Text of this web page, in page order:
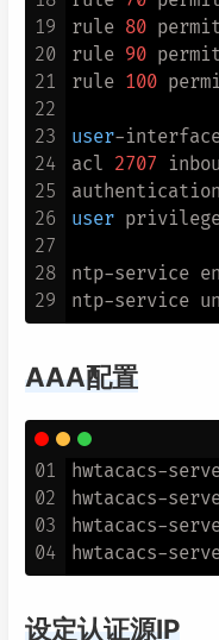
19
20
21
22
23
24
25
26
27
28
29
rule 80
rule 90
rule 100
user-
acl 2707
authentication
user
ntp-service
ntp-service
AAA配置
01
02
03
04
hwtacacs-
hwtacacs-
hwtacacs-
hwtacacs-
设定认证源IP